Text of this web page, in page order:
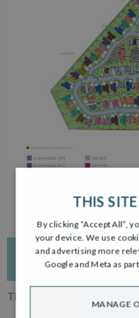
INTERACTIVE
The development plan is
THIS
By clicking “Accept All”,
your device. We use
and advertising more
Google and Meta as
MANAGE